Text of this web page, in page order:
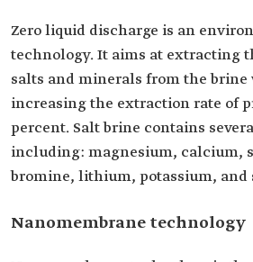
Zero liquid discharge is an
technology. It aims at extracting
salts and minerals from the brine
increasing the extraction rate of
percent. Salt brine contains
including: magnesium, calcium,
bromine, lithium, potassium, and
Nanomembrane technology